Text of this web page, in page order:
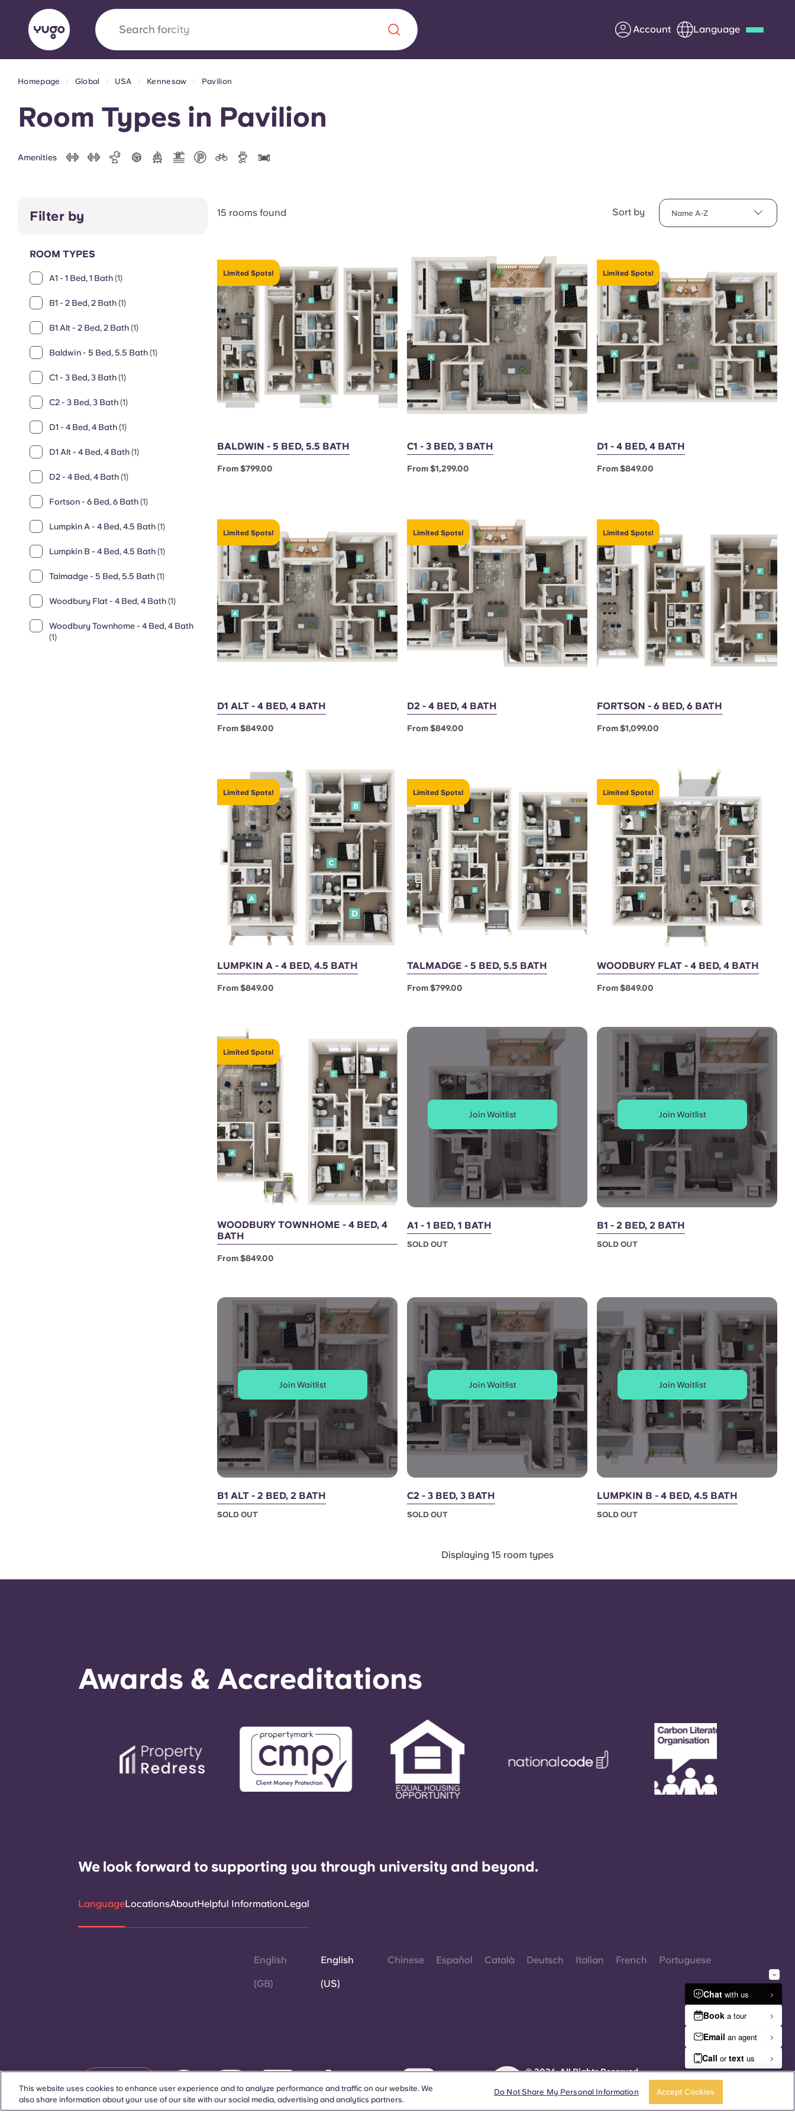
Search for Account Language
Yugo’s pioneering partnership with VCARB fuels innovation,
Information for Parents
English (GB) English (US)
Portuguese
Homepage Global USA Kennesaw Pavilion
Room Types in Pavilion
Amenities
15 rooms found Sort by Name A-Z
Filter by
ROOM TYPES
A1 - 1 Bed, 1 Bath(1)
B1 - 2 Bed, 2 Bath(1)
B1 Alt - 2 Bed, 2 Bath(1)
Baldwin - 5 Bed, 5.5 Bath(1)
C1 - 3 Bed, 3 Bath(1)
C2 - 3 Bed, 3 Bath(1)
D1 - 4 Bed, 4 Bath(1)
D1 Alt - 4 Bed, 4 Bath(1)
D2 - 4 Bed, 4 Bath(1)
Fortson - 6 Bed, 6 Bath(1)
Lumpkin A - 4 Bed, 4.5 Bath(1)
Lumpkin B - 4 Bed, 4.5 Bath(1)
Talmadge - 5 Bed, 5.5 Bath(1)
Woodbury Flat - 4 Bed, 4 Bath(1)
Woodbury Townhome - 4 Bed, 4 Bath
(1)
Limited Spots!
BALDWIN - 5 BED, 5.5 BATH
From $799.00
C1 - 3 BED, 3 BATH
From $1,299.00
Limited Spots!
D1 - 4 BED, 4 BATH
From $849.00
Limited Spots!
D1 ALT - 4 BED, 4 BATH
From $849.00
Limited Spots!
D2 - 4 BED, 4 BATH
From $849.00
Limited Spots!
FORTSON - 6 BED, 6 BATH
From $1,099.00
Limited Spots!
LUMPKIN A - 4 BED, 4.5 BATH
From $849.00
Limited Spots!
TALMADGE - 5 BED, 5.5 BATH
From $799.00
Limited Spots!
WOODBURY FLAT - 4 BED, 4 BATH
From $849.00
Limited Spots!
WOODBURY TOWNHOME - 4 BED, 4
BATH
From $849.00
Join Waitlist
A1 - 1 BED, 1 BATH
SOLD OUT
Join Waitlist
B1 - 2 BED, 2 BATH
SOLD OUT
Join Waitlist
B1 ALT - 2 BED, 2 BATH
SOLD OUT
Join Waitlist
C2 - 3 BED, 3 BATH
SOLD OUT
Join Waitlist
LUMPKIN B - 4 BED, 4.5 BATH
SOLD OUT
Displaying 15 room types
Awards & Accreditations
We look forward to supporting you through university and beyond.
LanguageLocationsAboutHelpful InformationLegal
English
(GB)
English
(US)
Chinese Español Català Deutsch Italian French Portuguese
Contact Us
© 2026. All Rights Reserved.
Wherever words denoting a specific gender are
displayed on this website, they are intended to
This website uses cookies to enhance user experience and to analyze performance and traffic on our website. We
also share information about your use of our site with our social media, advertising and analytics partners.
Do Not Share My Personal Information Accept Cookies